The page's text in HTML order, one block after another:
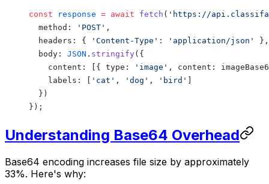
const response = await fetch ( 'https://
  method:
'POST' ,
  headers: {
'Content-Type' : 'application/json'
},
  body:
JSON . stringify({
    content: [{ type:
'image' , content:
    labels: [
'cat' , 'dog' , 'bird'
  })
});
Understanding Base64 Overhead
Base64 encoding increases file size by approximately
33%. Here's why: